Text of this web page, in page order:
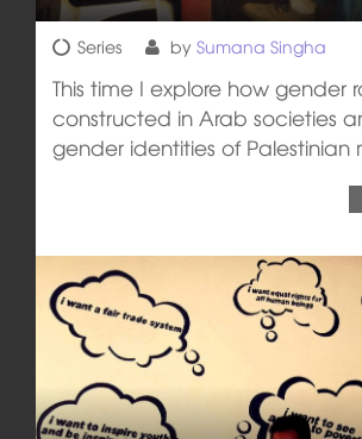
Series by Sumana Singha
This time I explore how gender
constructed in Arab societies
gender identities of Palestinian